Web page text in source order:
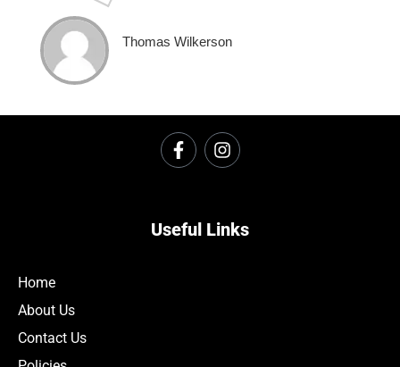
Thomas Wilkerson
Useful Links
Home
About Us
Contact Us